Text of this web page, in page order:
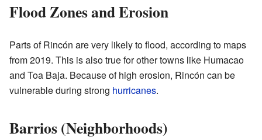
Flood Zones and Erosion
Parts of Rincón are very likely to flood, according to maps
from 2019. This is also true for other towns like Humacao
and Toa Baja. Because of high erosion, Rincón can be
vulnerable during strong hurricanes.
Barrios (Neighborhoods)